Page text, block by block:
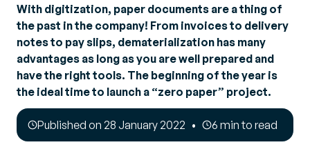
With digitization, paper documents are a thing of
the past in the company! From invoices to delivery
notes to pay slips, dematerialization has many
advantages as long as you are well prepared and
have the right tools. The beginning of the year is
the ideal time to launch a “zero paper” project.
Published on 28 January 2022 6 min to read